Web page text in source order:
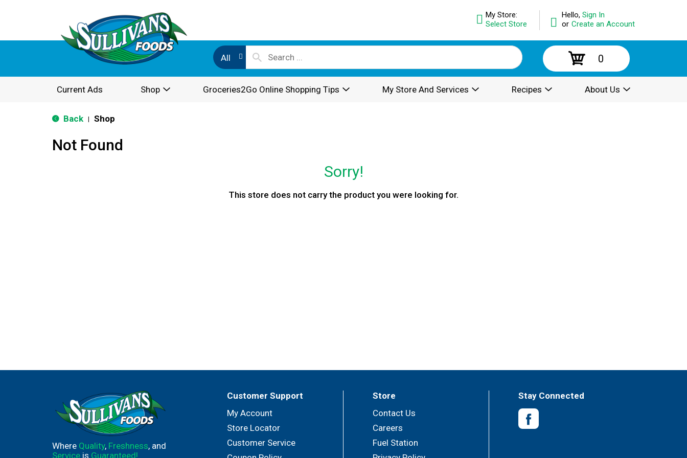
Hello, Sign In
or Create an Account
My Store:
Select Store
All 0
Current Ads Shop Groceries2Go Online Shopping Tips My Store And Services Recipes About Us
Back Shop
Not Found
Sorry!
This store does not carry the product you were looking for.
Where Quality, Freshness, and
Service is Guaranteed!
Customer Support
My Account
Store Locator
Customer Service
Store
Contact Us
Careers
Fuel Station
Stay Connected